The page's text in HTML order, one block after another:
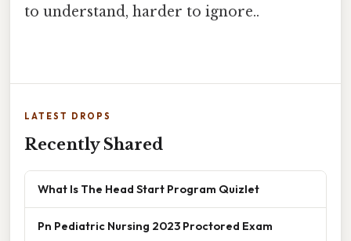
to understand, harder to ignore..
LATEST DROPS
Recently Shared
What Is The Head Start Program Quizlet
Pn Pediatric Nursing 2023 Proctored Exam